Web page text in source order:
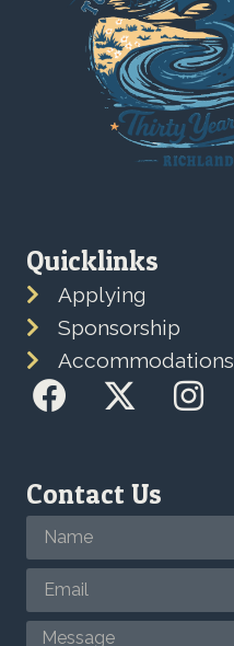
Quicklinks
Applying
Sponsorship
Accommodations
Contact Us